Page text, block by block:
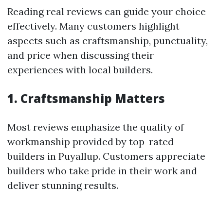
Reading real reviews can guide your choice
effectively. Many customers highlight
aspects such as craftsmanship, punctuality,
and price when discussing their
experiences with local builders.
1. Craftsmanship Matters
Most reviews emphasize the quality of
workmanship provided by top-rated
builders in Puyallup. Customers appreciate
builders who take pride in their work and
deliver stunning results.